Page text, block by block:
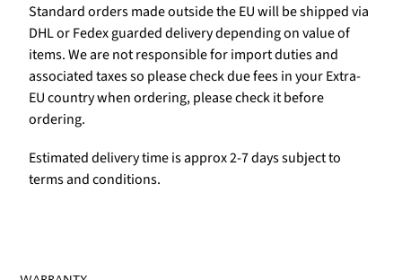
Standard orders made outside the EU will be shipped via
DHL or Fedex guarded delivery depending on value of
items. We are not responsible for import duties and
associated taxes so please check due fees in your Extra-
EU country when ordering, please check it before
ordering.
Estimated delivery time is approx 2-7 days subject to
terms and conditions.